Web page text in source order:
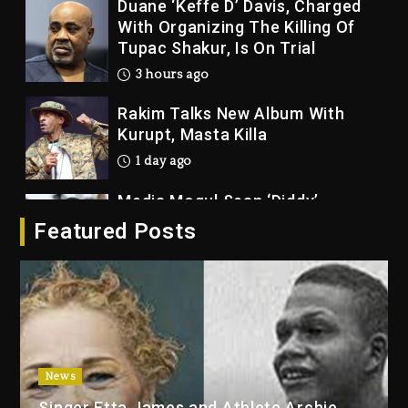
Duane ‘Keffe D’ Davis, Charged
With Organizing The Killing Of
Tupac Shakur, Is On Trial
3 hours ago
Rakim Talks New Album With
Kurupt, Masta Killa
1 day ago
Media Mogul Sean ‘Diddy’
Combs’ Release Date Changed
Again
Beyoncé Drops ‘Morning Dew
(Donk) Remix Pack Featuring
Jay-Z
1 day ago
Kanye West Sued By Producer
Featured Posts
News